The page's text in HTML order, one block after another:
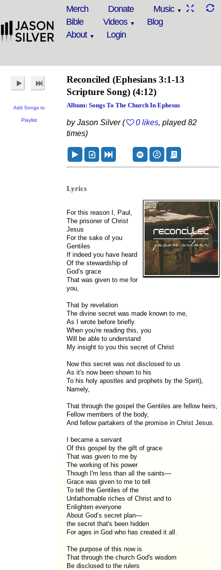
Merch Donate
Music
Bible
Videos
Blog
About
Login
Add Songs to
Playlist
Reconciled (Ephesians 3:1-13
Scripture Song) (4:12)
Album: Songs To The Church In Ephesus
by Jason Silver ( 0 likes, played 82
times)
Lyrics
For this reason I, Paul,
The prisoner of Christ
Jesus
For the sake of you
Gentiles
If indeed you have heard
Of the stewardship of
God’s grace
That was given to me for
you,
That by revelation
The divine secret was made known to me,
As I wrote before briefly.
When you're reading this, you
Will be able to understand
My insight to you this secret of Christ
Now this secret was not disclosed to us
As it's now been shown to his
To his holy apostles and prophets by the Spirit),
Namely,
That through the gospel the Gentiles are fellow heirs,
Fellow members of the body,
And fellow partakers of the promise in Christ Jesus.
I became a servant
Of this gospel by the gift of grace
That was given to me by
The working of his power
Though I'm less than all the saints—
Grace was given to me to tell
To tell the Gentiles of the
Unfathomable riches of Christ and to
Enlighten everyone
About God’s secret plan—
the secret that's been hidden
For ages in God who has created it all.
The purpose of this now is
That through the church God's wisdom
Be disclosed to the rulers